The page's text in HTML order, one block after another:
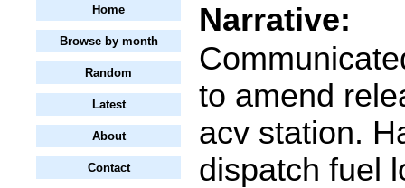
Home
Browse by month
Random
Latest
About
Contact
Narrative:
to amend
acv station.
dispatch fuel